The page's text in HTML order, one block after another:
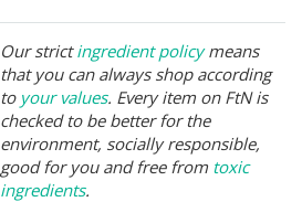
Our strictingredient policymeans
that you can always shop according
to your values. Every item on FtN is
checked to be better for the
environment, socially responsible,
good for you and free from toxic
ingredients.